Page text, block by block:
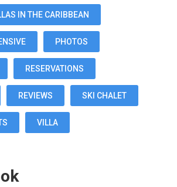
IN THE CARIBBEAN
PHOTOS
RESERVATIONS
REVIEWS SKI CHALET
VILLA